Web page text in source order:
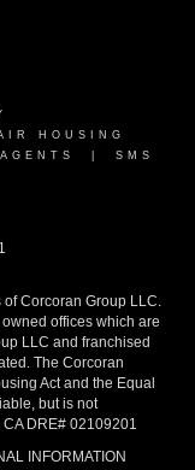
HOUSING
SMS
Corcoran Group LLC.
offices which are
LLC and franchised
The Corcoran
Act and the Equal
but is not
DRE# 02109201
INFORMATION